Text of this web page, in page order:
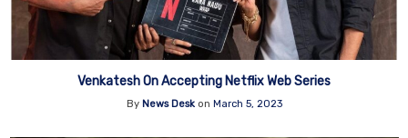
Venkatesh On Accepting Netflix Web Series
By News Deskon March 5, 2023